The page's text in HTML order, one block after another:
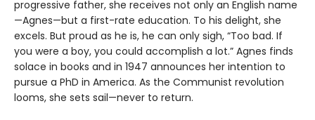
progressive father, she receives not only an English name
—Agnes—but a first-rate education. To his delight, she
excels. But proud as he is, he can only sigh, “Too bad. If
you were a boy, you could accomplish a lot.” Agnes finds
solace in books and in 1947 announces her intention to
pursue a PhD in America. As the Communist revolution
looms, she sets sail—never to return.